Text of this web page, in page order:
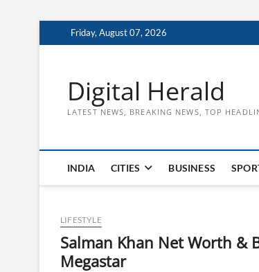
to
Friday, August 07, 2026
Digital Herald
LATEST NEWS, BREAKING NEWS, TOP
INDIA CITIES BUSINESS
LIFESTYLE
​Salman Khan Net Worth &
Megastar